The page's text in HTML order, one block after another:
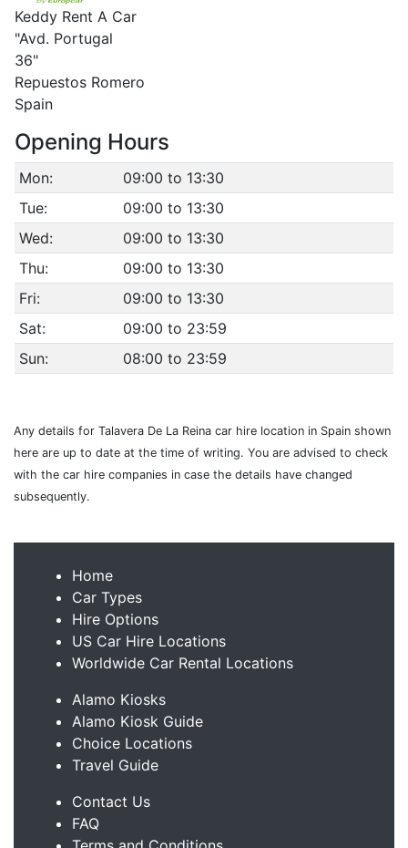
Keddy Rent A Car
"Avd. Portugal
36"
Repuestos Romero
Spain
Opening Hours
Mon:
09:00 to 13:30
Tue:
09:00 to 13:30
Wed:
09:00 to 13:30
Thu:
09:00 to 13:30
Fri:
09:00 to 13:30
Sat:
09:00 to 23:59
Sun:
08:00 to 23:59
Any details for Talavera De La Reina car hire location in Spain shown
here are up to date at the time of writing. You are advised to check
with the car hire companies in case the details have changed
subsequently.
Home
Car Types
Hire Options
US Car Hire Locations
Worldwide Car Rental Locations
Alamo Kiosks
Alamo Kiosk Guide
Choice Locations
Travel Guide
Contact Us
FAQ